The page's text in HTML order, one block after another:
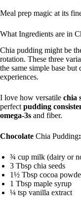
Meal prep magic at its
What Ingredients are in
Chia pudding might be
rotation. These three
the same simple base
experiences.
I love how versatile chia
perfect pudding
omega-3s and fiber.
Chocolate Chia Pudding:
¾ cup milk (dairy or
3 Tbsp chia seeds
1½ Tbsp cocoa
1 Tbsp maple syrup
¼ tsp vanilla extract